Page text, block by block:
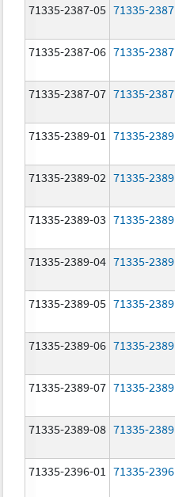
71335-2387-05 71335-2387
71335-2387-06 71335-2387
71335-2387-07 71335-2387
71335-2389-01 71335-2389
71335-2389-02 71335-2389
71335-2389-03 71335-2389
71335-2389-04 71335-2389
71335-2389-05 71335-2389
71335-2389-06 71335-2389
71335-2389-07 71335-2389
71335-2389-08 71335-2389
71335-2396-01 71335-2396